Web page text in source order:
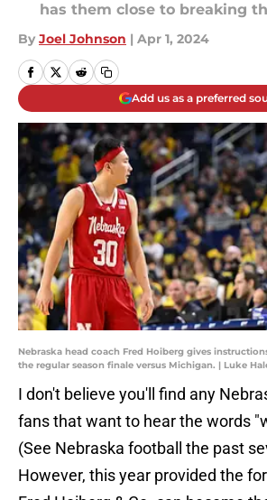
has them close to breaking
By Joel Johnson | Apr 1, 2024
Add us as a preferred
Nebraska head coach Fred Hoiberg gives
the regular season finale versus Michigan. | Luke
I don't believe you'll find any
fans that want to hear the words
(See Nebraska football the past
However, this year provided the